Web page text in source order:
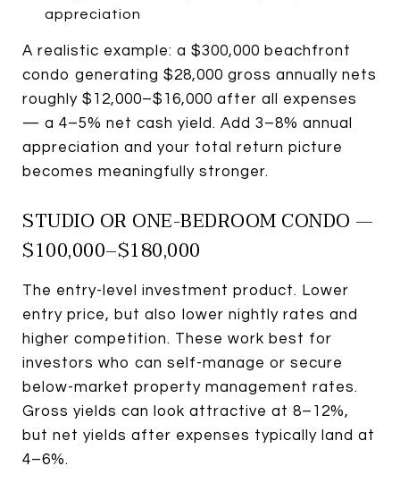
appreciation
A realistic example: a $300,000 beachfront
condo generating $28,000 gross annually nets
roughly $12,000–$16,000 after all expenses
— a 4–5% net cash yield. Add 3–8% annual
appreciation and your total return picture
becomes meaningfully stronger.
STUDIO OR ONE-BEDROOM CONDO —
$100,000–$180,000
The entry-level investment product. Lower
entry price, but also lower nightly rates and
higher competition. These work best for
investors who can self-manage or secure
below-market property management rates.
Gross yields can look attractive at 8–12%,
but net yields after expenses typically land at
4–6%.